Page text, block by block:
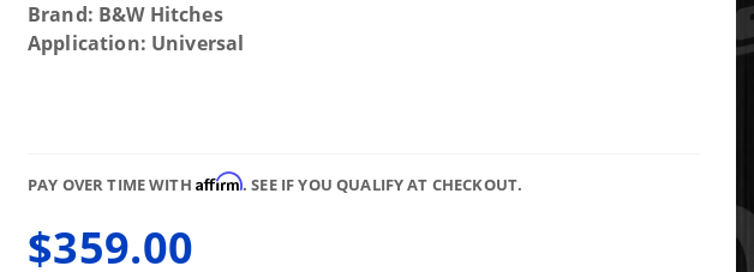
Brand: B&W Hitches
Application: Universal
PAY OVER TIME WITH Affirm. SEE IF YOU QUALIFY AT CHECKOUT.
$359.00